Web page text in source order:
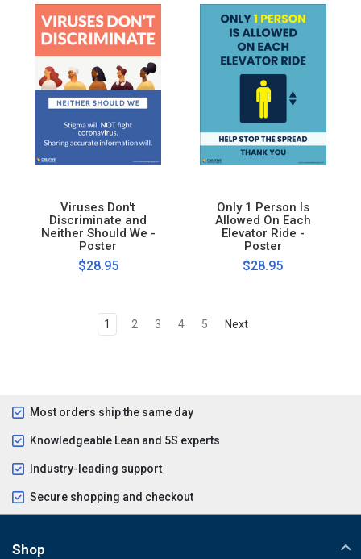
Viruses Don't
Discriminate and
Neither Should We -
Poster
$28.95
Only 1 Person Is
Allowed On Each
Elevator Ride -
Poster
$28.95
1 2 3 4 5 Next
Most orders ship the same day
Knowledgeable Lean and 5S experts
Industry-leading support
Secure shopping and checkout
Shop